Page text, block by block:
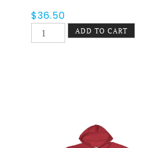
$36.50
Incendie
Unisex
ADD TO CART